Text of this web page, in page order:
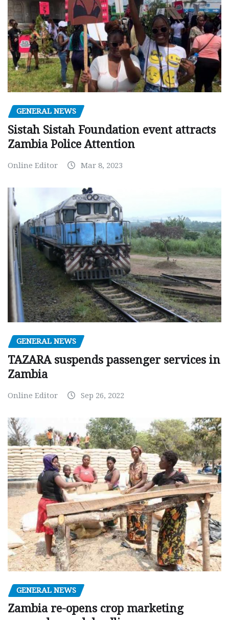
GENERAL NEWS
Sistah Sistah Foundation event attracts
Zambia Police Attention
Online Editor Mar 8, 2023
GENERAL NEWS
TAZARA suspends passenger services in
Zambia
Online Editor Sep 26, 2022
GENERAL NEWS
Zambia re-opens crop marketing